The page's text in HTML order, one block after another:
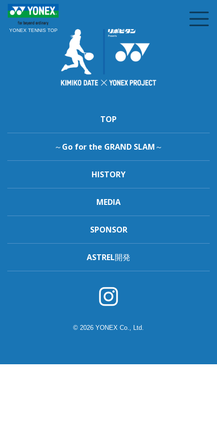
YONEX TENNIS TOP
TOP
～Go for the GRAND SLAM～
HISTORY
MEDIA
SPONSOR
ASTREL開発
© 2026 YONEX Co., Ltd.